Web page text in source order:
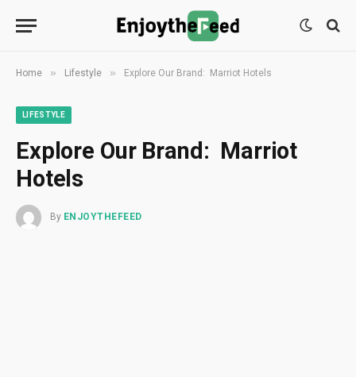
Home » Lifestyle » Explore Our Brand: Marriot Hotels
LIFESTYLE
Explore Our Brand: Marriot
Hotels
By ENJOYTHEFEED